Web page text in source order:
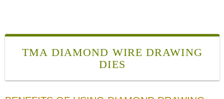
TMA DIAMOND WIRE DRAWING
DIES